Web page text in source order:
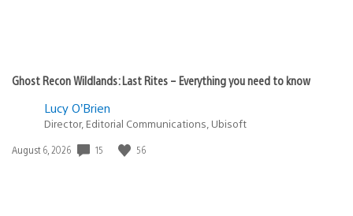
Ghost Recon Wildlands: Last Rites – Everything you need to know
Lucy O’Brien
Director, Editorial Communications, Ubisoft
Date
August 6, 2026 15 56